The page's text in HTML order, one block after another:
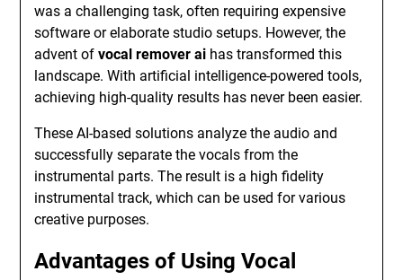
was a challenging task, often requiring expensive
software or elaborate studio setups. However, the
advent ofvocal remover ai has transformed this
landscape. With artificial intelligence-powered tools,
achieving high-quality results has never been easier.
These AI-based solutions analyze the audio and
successfully separate the vocals from the
instrumental parts. The result is a high fidelity
instrumental track, which can be used for various
creative purposes.
Advantages of Using Vocal